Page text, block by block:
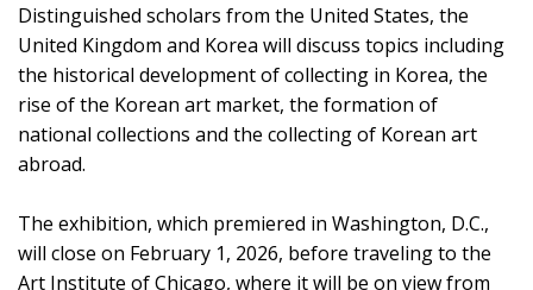
Distinguished scholars from the United States, the
United Kingdom and Korea will discuss topics including
the historical development of collecting in Korea, the
rise of the Korean art market, the formation of
national collections and the collecting of Korean art
abroad.
The exhibition, which premiered in Washington, D.C.,
will close on February 1, 2026, before traveling to the
Art Institute of Chicago, where it will be on view from